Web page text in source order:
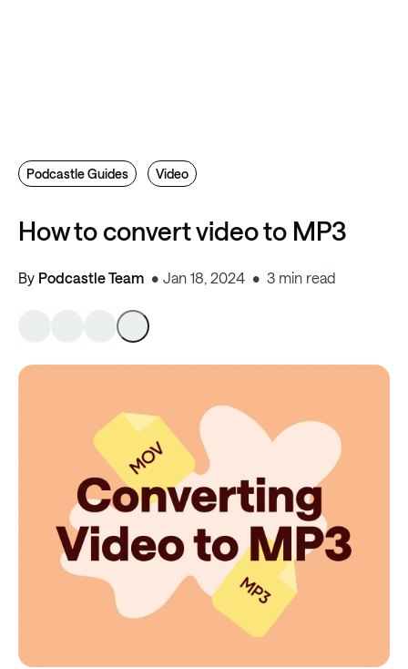
How to convert video to MP3
By Podcastle Team Jan 18, 2024 3 min read
Podcastle Guides Video